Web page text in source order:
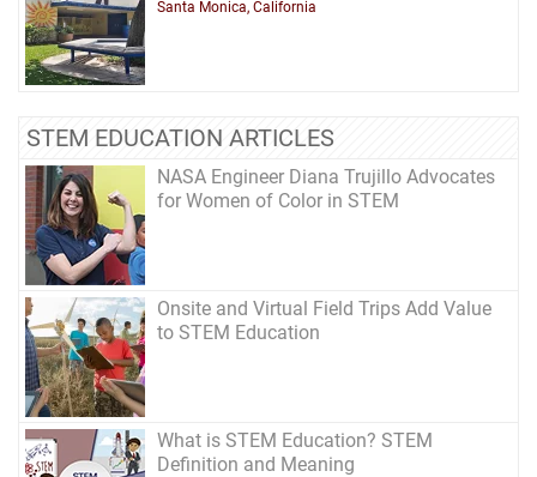
Santa Monica, California
STEM EDUCATION ARTICLES
NASA Engineer Diana Trujillo Advocates
for Women of Color in STEM
Onsite and Virtual Field Trips Add Value
to STEM Education
What is STEM Education? STEM
Definition and Meaning